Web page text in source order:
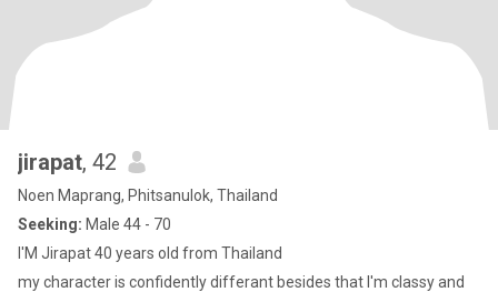
jirapat, 42
Noen Maprang, Phitsanulok, Thailand
Seeking: Male 44 - 70
I'M Jirapat 40 years old from Thailand
my character is confidently differant besides that I'm classy and